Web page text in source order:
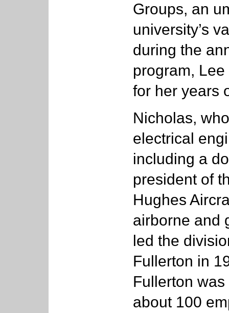
Groups, an
university’s
during the
program,
for her years
Nicholas,
electrical
including a
president of
Hughes
airborne and
led the
Fullerton in
Fullerton
about 100